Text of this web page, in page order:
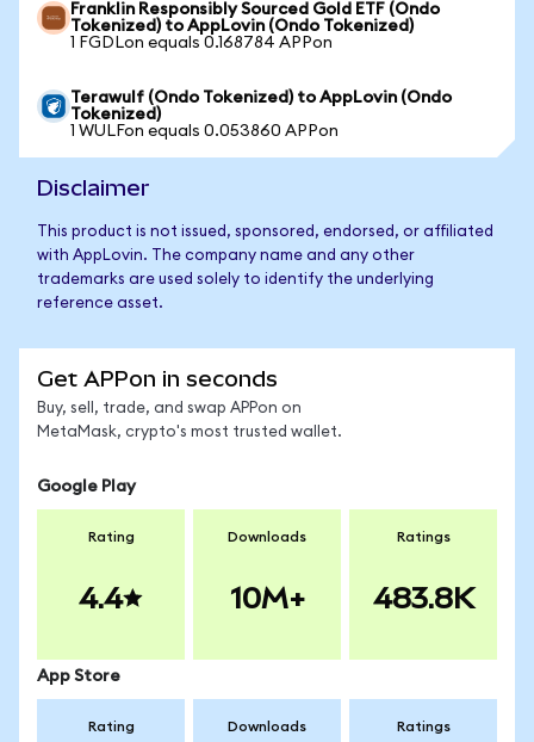
Franklin Responsibly Sourced Gold ETF (Ondo
Tokenized) to AppLovin (Ondo Tokenized)
1 FGDLon equals 0.168784 APPon
Terawulf (Ondo Tokenized) to AppLovin (Ondo
Tokenized)
1 WULFon equals 0.053860 APPon
Disclaimer
This product is not issued, sponsored, endorsed, or affiliated
with AppLovin. The company name and any other
trademarks are used solely to identify the underlying
reference asset.
Get APPon in seconds
Buy, sell, trade, and swap APPon on
MetaMask, crypto's most trusted wallet.
Google Play
Rating
4.4
Downloads
10M+
Ratings
483.8K
App Store
Rating Downloads Ratings